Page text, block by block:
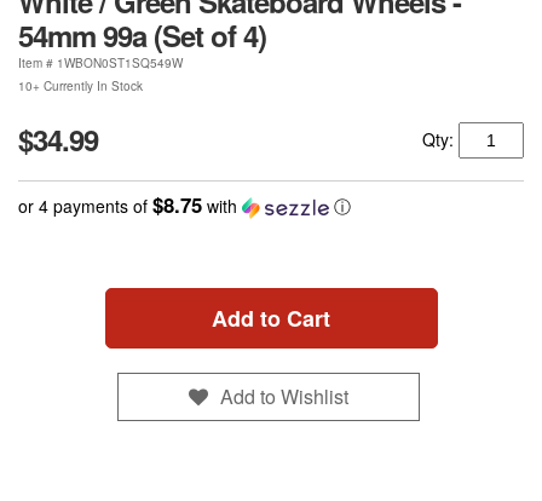
54mm 99a (Set of 4)
Item # 1WBON0ST1SQ549W
10+ Currently In Stock
$34.99 Qty:
or 4 payments of $8.75 with ⓘ
Add to Cart
Add to Wishlist